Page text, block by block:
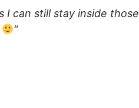
can still stay inside those
“